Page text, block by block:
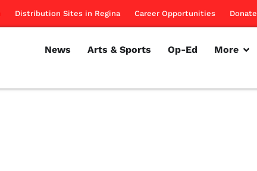
Distribution Sites in Regina Career Opportunities Donate
News Arts & Sports Op-Ed More